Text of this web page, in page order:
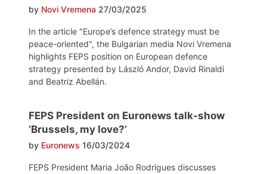
by Novi Vremena 27/03/2025
In the article "Europe’s defence strategy must be
peace-oriented", the Bulgarian media Novi Vremena
highlights FEPS position on European defence
strategy presented by László Andor, David Rinaldi
and Beatriz Abellán.
FEPS President on Euronews talk-show
‘Brussels, my love?’
by Euronews 16/03/2024
FEPS President Maria João Rodrigues discusses